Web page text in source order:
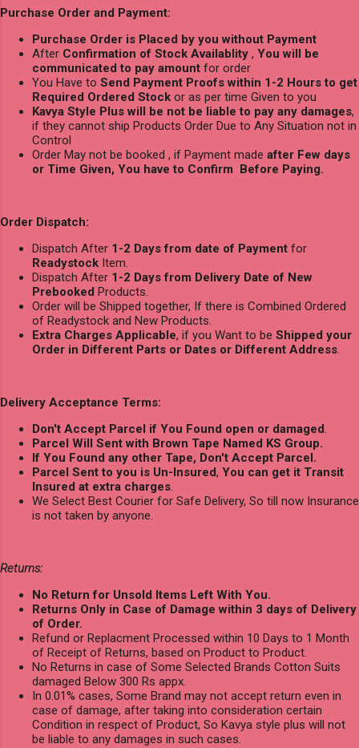
Purchase Order and Payment:
Purchase Order is Placed by you without Payment
After Confirmation of Stock Availablity , You will be
communicated to pay amount for order
You Have to Send Payment Proofs within 1-2 Hours to get
Required Ordered Stock or as per time Given to you
Kavya Style Plus will be not be liable to pay any damages,
if they cannot ship Products Order Due to Any Situation not in
Control
Order May not be booked , if Payment made after Few days
or Time Given, You have to Confirm Before Paying.
Order Dispatch:
Dispatch After 1-2 Days from date of Payment for
Readystock Item.
Dispatch After 1-2 Days from Delivery Date of New
Prebooked Products.
Order will be Shipped together, If there is Combined Ordered
of Readystock and New Products.
Extra Charges Applicable, if you Want to be Shipped your
Order in Different Parts or Dates or Different Address.
Delivery Acceptance Terms:
Don't Accept Parcel if You Found open or damaged.
Parcel Will Sent with Brown Tape Named KS Group.
If You Found any other Tape, Don't Accept Parcel.
Parcel Sent to you is Un-Insured, You can get it Transit
Insured at extra charges.
We Select Best Courier for Safe Delivery, So till now Insurance
is not taken by anyone.
Returns:
No Return for Unsold Items Left With You.
Returns Only in Case of Damage within 3 days of Delivery
of Order.
Refund or Replacment Processed within 10 Days to 1 Month
of Receipt of Returns, based on Product to Product.
No Returns in case of Some Selected Brands Cotton Suits
damaged Below 300 Rs appx.
In 0.01% cases, Some Brand may not accept return even in
case of damage, after taking into consideration certain
Condition in respect of Product, So Kavya style plus will not
be liable to any damages in such cases.